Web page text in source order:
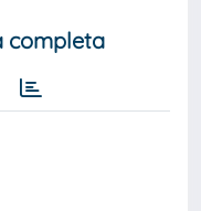
completa